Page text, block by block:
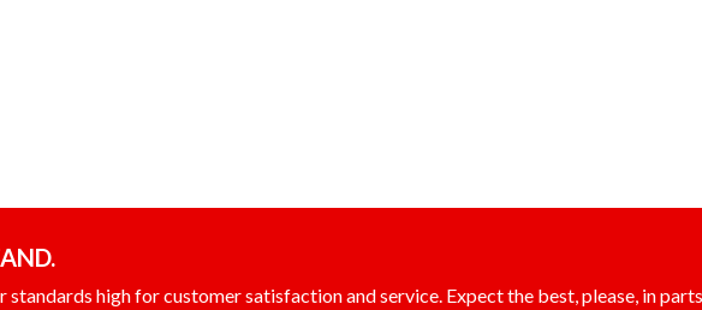
standards high for customer satisfaction and service. Expect the best, please, in